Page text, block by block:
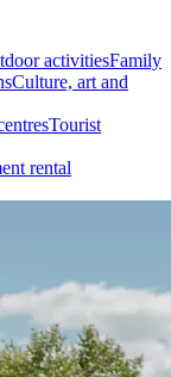
activitiesFamily
Culture, art and
Tourist
rental